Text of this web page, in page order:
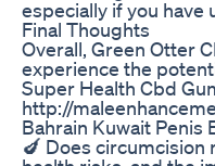
especially if you have
Final Thoughts
Overall, Green Otter
experience the
Super Health Cbd
http://
Bahrain Kuwait Penis
🍆 Does